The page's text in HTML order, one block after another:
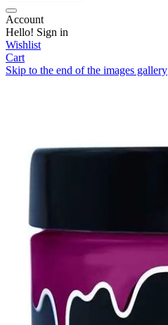
Account
Hello! Sign in
Wishlist
Cart
Skip to the end of the images gallery